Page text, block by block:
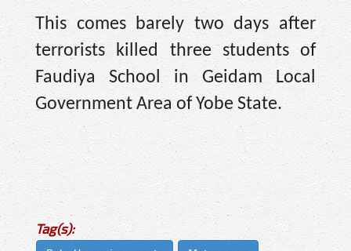
This comes barely two days after
terrorists killed three students of
Faudiya School in Geidam Local
Government Area of Yobe State.
Tag(s):